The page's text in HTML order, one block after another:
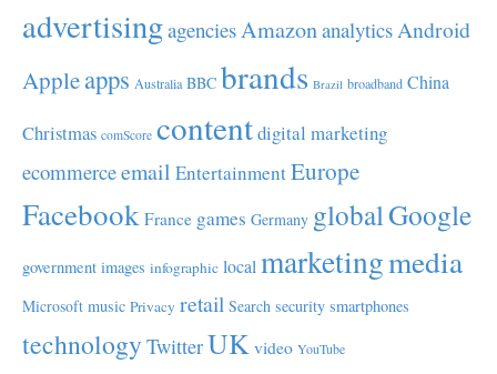
advertisingagenciesAmazonanalyticsAndroid
Appleapps Australia BBC brands Brazil broadband China
Christmas comScore contentdigital marketing
ecommerceemail EntertainmentEurope
Facebook France games Germany globalGoogle
government images infographic localmarketingmedia
Microsoft music Privacy retail Search security smartphones
technology TwitterUK video YouTube